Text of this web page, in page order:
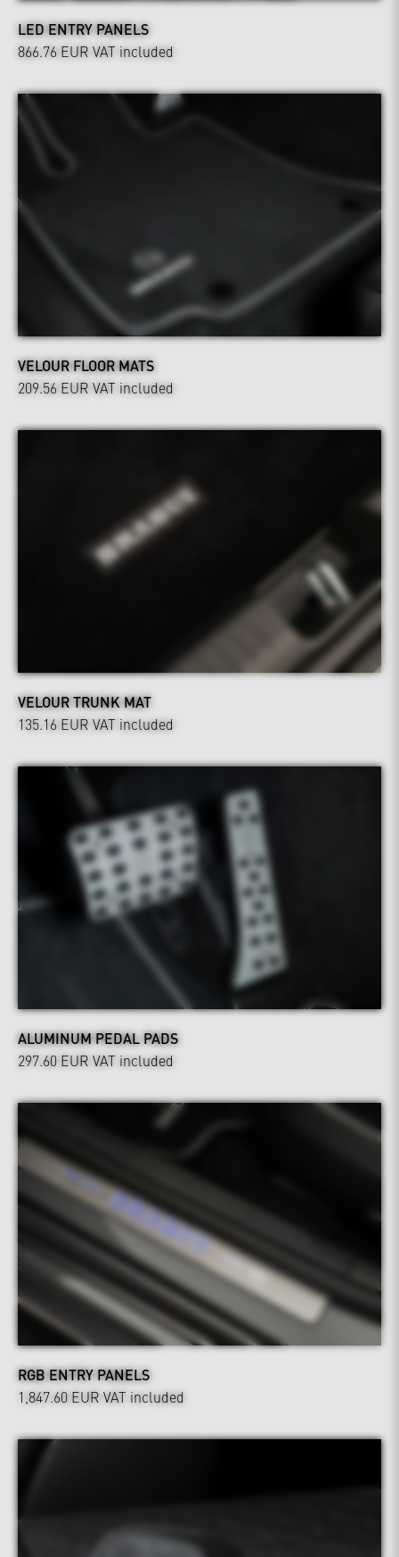
LED ENTRY PANELS
866.76 EUR VAT included
VELOUR FLOOR MATS
209.56 EUR VAT included
VELOUR TRUNK MAT
135.16 EUR VAT included
ALUMINUM PEDAL PADS
297.60 EUR VAT included
RGB ENTRY PANELS
1,847.60 EUR VAT included